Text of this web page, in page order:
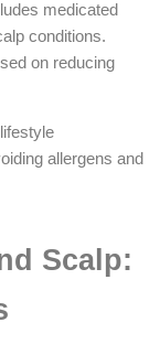
medicated
conditions.
on reducing
allergens and
Scalp: